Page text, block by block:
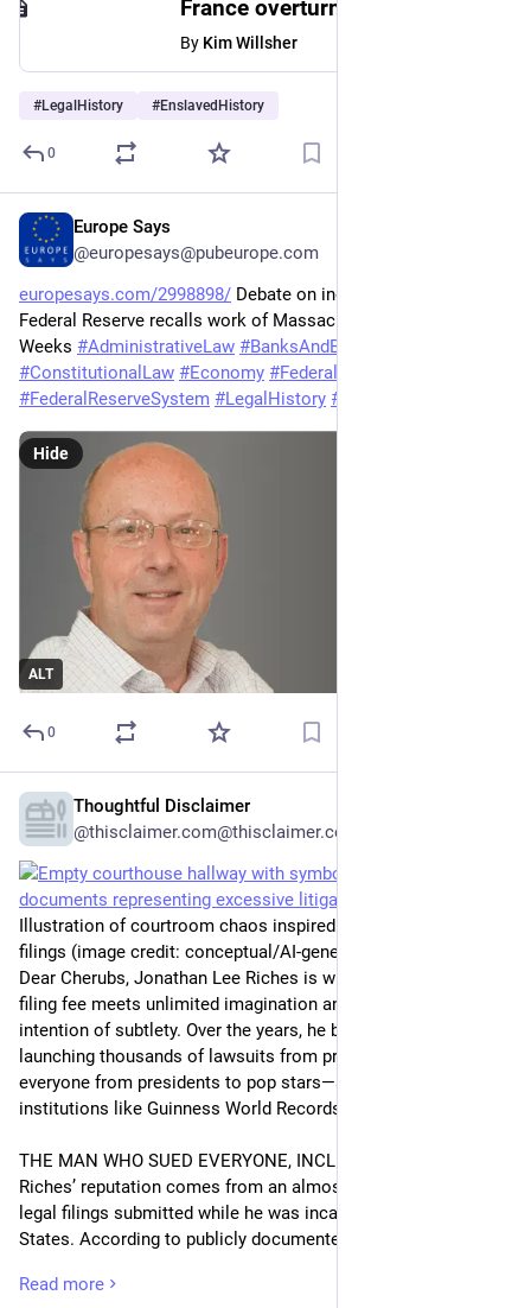
By Kim Willsher
#LegalHistory #EnslavedHistory
0
Europe Says
@europesays@pubeurope.com
europesays.com/2998898/ Debate on independence of
Federal Reserve recalls work of Massachusetts Sen. John
Weeks #AdministrativeLaw #BanksAndBanking
#ConstitutionalLaw #Economy #FederalReserve
#FederalReserveSystem #LegalHistory #
ALT
Hide
0
Thoughtful Disclaimer
@thisclaimer.com@thisclaimer.com
Illustration of courtroom chaos inspired by high-volume legal
filings (image credit: conceptual/AI-generated style)
Dear Cherubs, Jonathan Lee Riches is what happens when a
filing fee meets unlimited imagination and absolutely no
intention of subtlety. Over the years, he became infamous for
launching thousands of lawsuits from prison, targeting
everyone from presidents to pop stars—and yes, even
institutions like Guinness World Records.
THE MAN WHO SUED EVERYONE, INCLUDING REALITY
Riches’ reputation comes from an almost surreal volume of
legal filings submitted while he was incarcerated in the United
States. According to publicly documented court records and
which read less like legal arguments and more like chaotic
Read more